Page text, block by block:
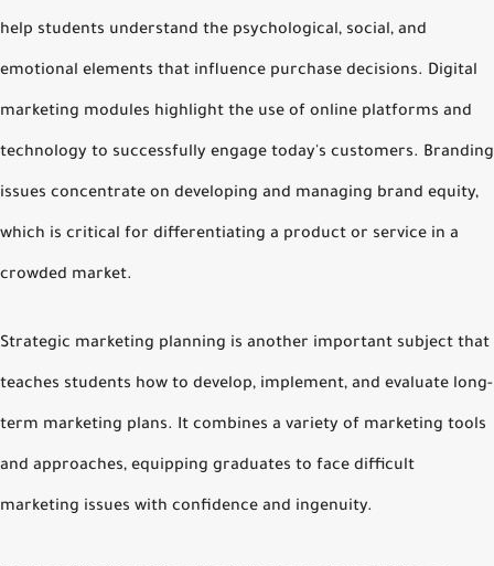
help students understand the psychological, social, and
emotional elements that influence purchase decisions. Digital
marketing modules highlight the use of online platforms and
technology to successfully engage today's customers. Branding
issues concentrate on developing and managing brand equity,
which is critical for differentiating a product or service in a
crowded market.
Strategic marketing planning is another important subject that
teaches students how to develop, implement, and evaluate long-
term marketing plans. It combines a variety of marketing tools
and approaches, equipping graduates to face difficult
marketing issues with confidence and ingenuity.